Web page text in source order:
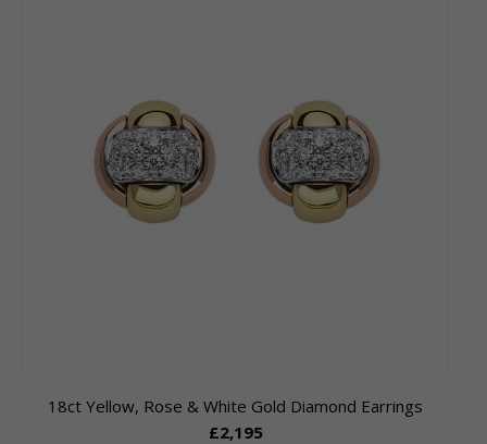
18ct Yellow, Rose & White Gold Diamond Earrings
£2,195